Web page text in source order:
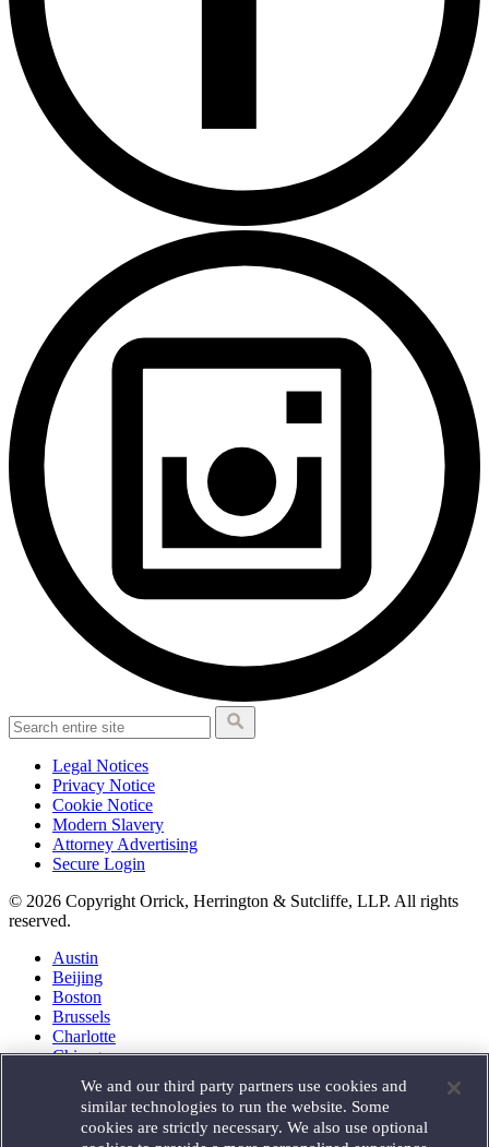
Legal Notices
Privacy Notice
Cookie Notice
Modern Slavery
Attorney Advertising
Secure Login
© 2026 Copyright Orrick, Herrington & Sutcliffe, LLP. All rights
reserved.
Austin
Beijing
Boston
Brussels
Charlotte
Chicago
Houston
London
Los Angeles
We and our third party partners use cookies and
similar technologies to run the website. Some
cookies are strictly necessary. We also use optional